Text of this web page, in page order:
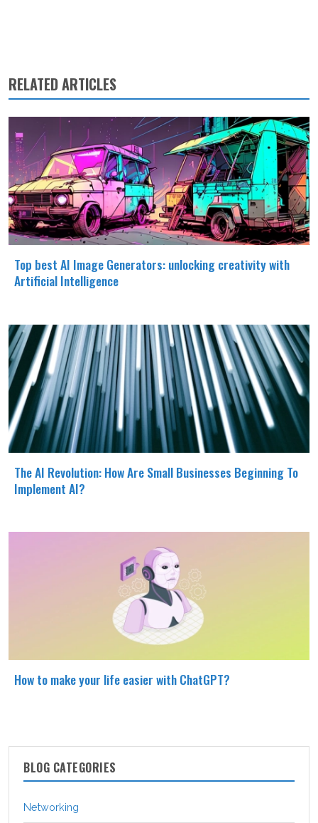
RELATED ARTICLES
Top best AI Image Generators: unlocking creativity with
Artificial Intelligence
The AI Revolution: How Are Small Businesses Beginning To
Implement AI?
How to make your life easier with ChatGPT?
BLOG CATEGORIES
Networking